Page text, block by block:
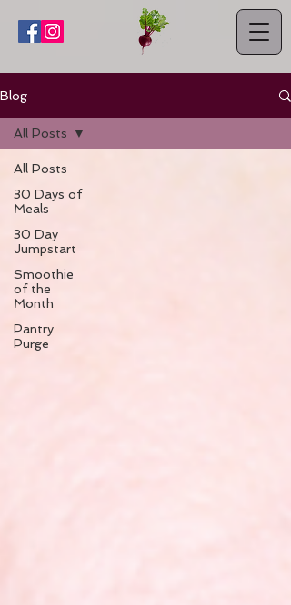
Blog
All Posts
30 Days of
Meals
30 Day
Jumpstart
Smoothie
of the
Month
Pantry
Purge
All Posts